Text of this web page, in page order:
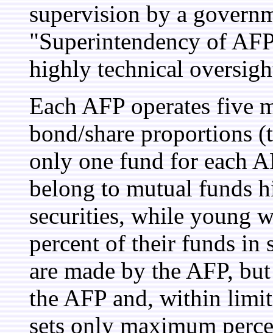
supervision by a
"Superintendency of
highly technical
Each AFP operates five
bond/share proportions
only one fund for each
belong to mutual funds
securities, while young
percent of their funds in
are made by the AFP,
the AFP and, within
sets only maximum